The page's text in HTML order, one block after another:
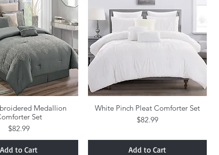
Quick ViewMedallion
Set
Price
$82.99
Add to Cart
Quick View
White Pinch Pleat Comforter Set
Price
$82.99
Add to Cart